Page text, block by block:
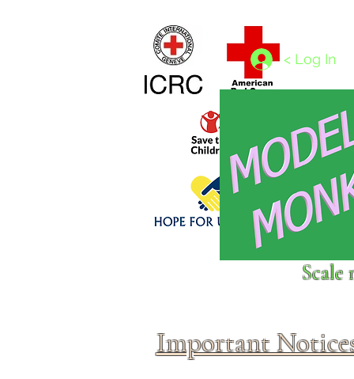
Click above to donate to
< Log In
Scale
Important